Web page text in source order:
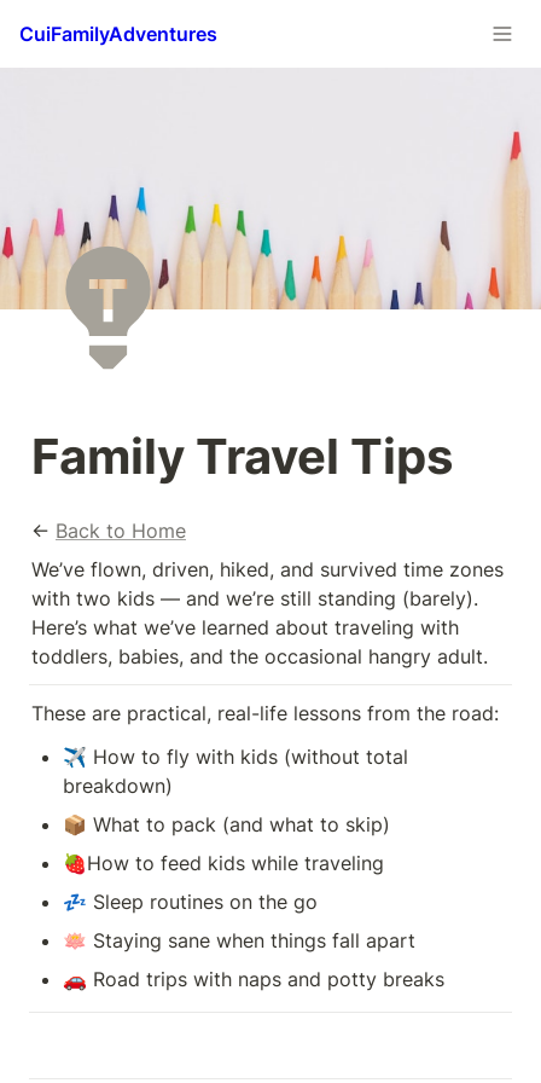
CuiFamilyAdventures
Family Travel Tips
← Back to Home
We’ve flown, driven, hiked, and survived time zones
with two kids — and we’re still standing (barely).
Here’s what we’ve learned about traveling with
toddlers, babies, and the occasional hangry adult.
These are practical, real-life lessons from the road:
✈️ How to fly with kids (without total
breakdown)
📦 What to pack (and what to skip)
🍓How to feed kids while traveling
💤 Sleep routines on the go
🪷 Staying sane when things fall apart
🚗 Road trips with naps and potty breaks